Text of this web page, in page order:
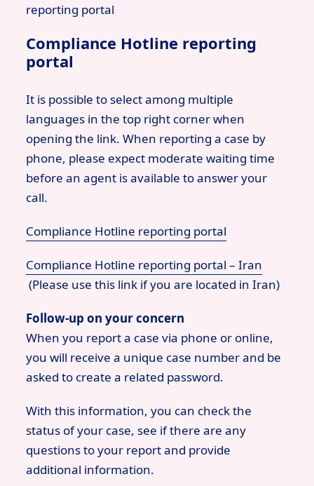
reporting portal
Compliance Hotline reporting
portal
It is possible to select among multiple
languages in the top right corner when
opening the link. When reporting a case by
phone, please expect moderate waiting time
before an agent is available to answer your
call.
Compliance Hotline reporting portal
Compliance Hotline reporting portal – Iran
(Please use this link if you are located in Iran)
Follow-up on your concern
When you report a case via phone or online,
you will receive a unique case number and be
asked to create a related password.
With this information, you can check the
status of your case, see if there are any
questions to your report and provide
additional information.